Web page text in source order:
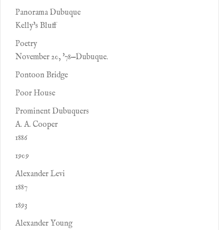
Panorama Dubuque
Kelly's Bluff
Poetry
November 20, '78—Dubuque.
Pontoon Bridge
Poor House
Prominent Dubuquers
A. A. Cooper
1886
1909
Alexander Levi
1887
1893
Alexander Young